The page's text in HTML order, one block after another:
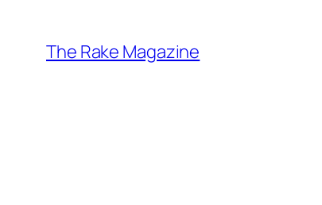
content
The Rake Magazine